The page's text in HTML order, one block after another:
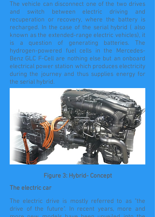
The vehicle can disconnect one of the two drives
and switch between electric driving and
recuperation or recovery, where the battery is
recharged. In the case of the serial hybrid ( also
known as the extended-range electric vehicles), it
is a question of generating batteries. The
hydrogen-powered fuel cells in the Mercedes-
Benz GLC F-Cell are nothing else but an onboard
electrical power station which produces electricity
during the journey and thus supplies energy for
the serial hybrid.
Figure 3: Hybrid- Concept
The electric car
The electric drive is mostly referred to as "the
drive of the future". In recent years, more and